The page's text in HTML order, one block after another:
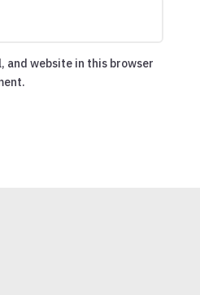
and website in this browser